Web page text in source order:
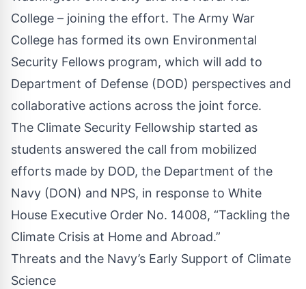
College – joining the effort. The Army War
College has formed its own Environmental
Security Fellows program, which will add to
Department of Defense (DOD) perspectives and
collaborative actions across the joint force.
The Climate Security Fellowship started as
students answered the call from mobilized
efforts made by DOD, the Department of the
Navy (DON) and NPS, in response to White
House Executive Order No. 14008, “Tackling the
Climate Crisis at Home and Abroad.”
Threats and the Navy’s Early Support of Climate
Science